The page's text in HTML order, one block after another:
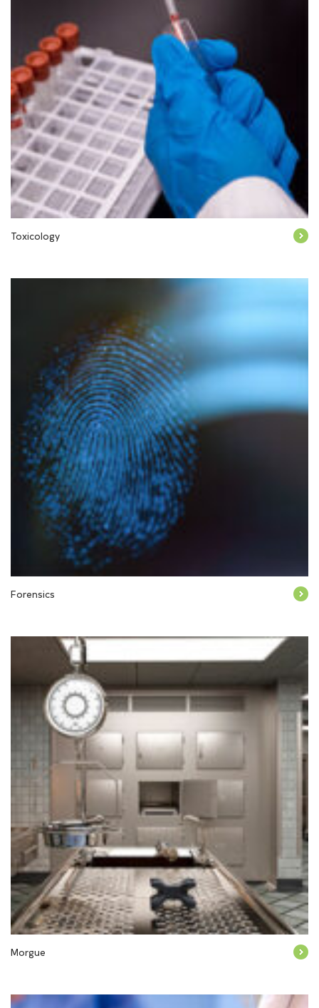
Toxicology
Forensics
Morgue